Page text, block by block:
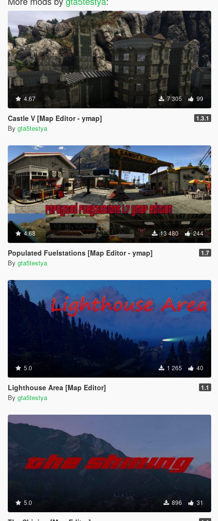
4.67 7 305 99
Castle V [Map Editor - ymap] 1.3.1
By gta5testya
4.68 13 480 244
Populated Fuelstations [Map Editor - ymap] 1.7
By gta5testya
5.0 1 265 40
Lighthouse Area [Map Editor] 1.1
By gta5testya
5.0 896 31